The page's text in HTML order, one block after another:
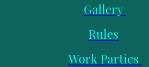
Gallery
Rules
Work Parties